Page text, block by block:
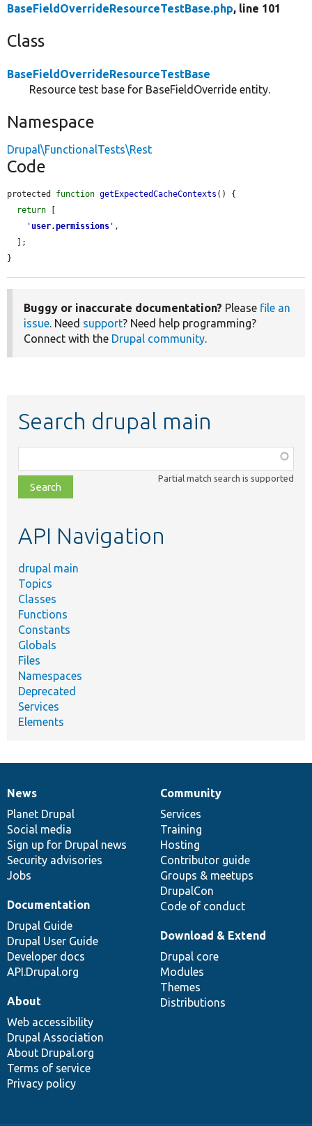
BaseFieldOverrideResourceTestBase.php, line 101
Class
BaseFieldOverrideResourceTestBase
Resource test base for BaseFieldOverride entity.
Namespace
Drupal\FunctionalTests\Rest
Code
protected function getExpectedCacheContexts () {
return
' user.permissions ' ,
}
Buggy or inaccurate documentation? Please file an
issue. Need support? Need help programming?
Connect with the Drupal community.
Search drupal main
class,
file,
topic,
Partial match search is supported
API Navigation
drupal main
Topics
Classes
Functions
Constants
Globals
Files
Namespaces
Deprecated
Services
Elements
News
items
News
Planet Drupal
Social media
Sign up for Drupal news
Security advisories
Jobs
Our
community
Community
Services
Training
Hosting
Contributor guide
Groups & meetups
DrupalCon
Code of conduct
Documentation
Documentation
Drupal Guide
Drupal User Guide
Developer docs
API.Drupal.org
Drupal
code
base
Download & Extend
Drupal core
Modules
Themes
Distributions
Governance
of
community
About
Web accessibility
Drupal Association
About Drupal.org
Terms of service
Privacy policy